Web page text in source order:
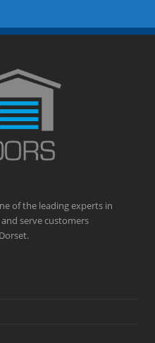
of the leading experts in
serve customers